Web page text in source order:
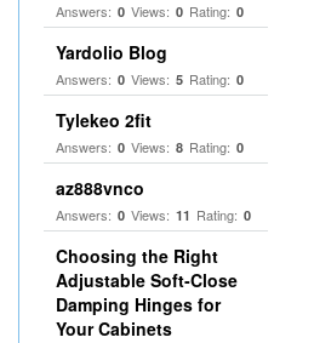
Answers: 0 Views: 0 Rating: 0
Yardolio Blog
Answers: 0 Views: 5 Rating: 0
Tylekeo 2fit
Answers: 0 Views: 8 Rating: 0
az888vnco
Answers: 0 Views: 11 Rating: 0
Choosing the Right
Adjustable Soft‑Close
Damping Hinges for
Your Cabinets